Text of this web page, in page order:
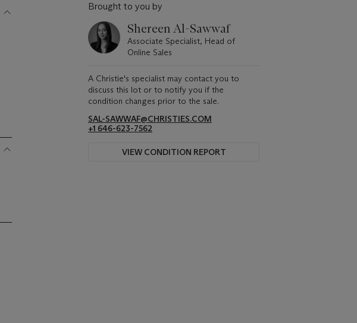
Brought to you by
Shereen Al-Sawwaf
Associate Specialist, Head of
Online Sales
A Christie's specialist may contact you to
discuss this lot or to notify you if the
condition changes prior to the sale.
SAL-SAWWAF@CHRISTIES.COM
+1 646-623-7562
VIEW CONDITION REPORT